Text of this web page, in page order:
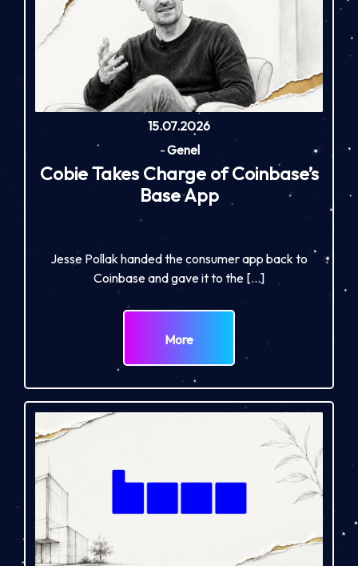
15.07.2026
-Genel
Cobie Takes Charge of Coinbase’s
Base App
Jesse Pollak handed the consumer app back to
Coinbase and gave it to the […]
More